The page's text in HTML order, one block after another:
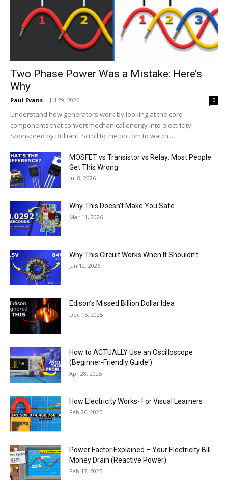
Two Phase Power Was a Mistake: Here’s
Why
Paul Evans - Jul 29, 2026 0
Understand how generators work by looking at the core
components that convert mechanical energy into electricity.
Sponsored by Brilliant. Scroll to the bottom to watch...
MOSFET vs Transistor vs Relay: Most People
Get This Wrong
Jul 8, 2026
Why This Doesn’t Make You Safe
Mar 11, 2026
Why This Circuit Works When It Shouldn’t
Jan 12, 2026
Edison’s Missed Billion Dollar Idea
Dec 15, 2025
How to ACTUALLY Use an Oscilloscope
(Beginner-Friendly Guide!)
Apr 28, 2025
How Electricity Works- For Visual Learners
Feb 26, 2025
Power Factor Explained – Your Electricity Bill
Money Drain (Reactive Power)
Feb 17, 2025